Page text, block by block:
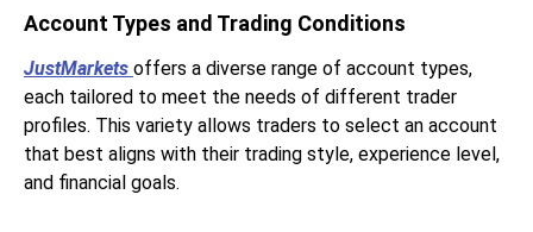
Account Types and Trading Conditions
JustMarkets offers a diverse range of account types,
each tailored to meet the needs of different trader
profiles. This variety allows traders to select an account
that best aligns with their trading style, experience level,
and financial goals.